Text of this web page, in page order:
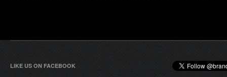
LIKE US ON FACEBOOK